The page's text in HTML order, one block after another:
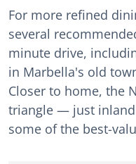
For more refined
several
minute drive,
in Marbella's old
Closer to home, the
triangle — just
some of the best-